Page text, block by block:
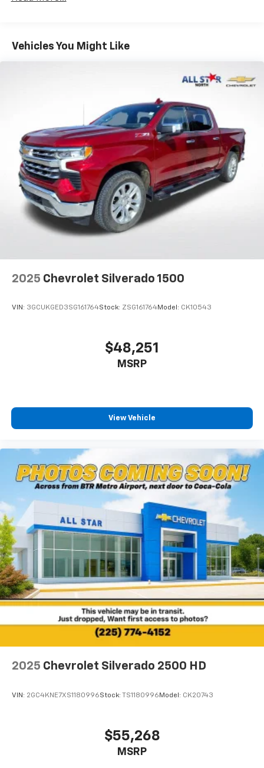
driver and passenger seats, (NP5) leather-
wheel and (N37) manual tilt/telescoping steering
column (Includes (R7O) Cloth Rear Seat with
Vehicles You Might Like
2025 Chevrolet Silverado 1500
VIN: 3GCUKGED3SG161764Stock: ZSG161764Model: CK10543
$48,251
MSRP
View Vehicle
2025 Chevrolet Silverado 2500 HD
VIN: 2GC4KNE7XS1180996Stock: TS1180996 Model: CK20743
$55,268
MSRP